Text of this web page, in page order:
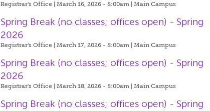
Registrar's Office | March 16, 2026 - 8:00am |Main Campus
Spring Break (no classes; offices open) - Spring
2026
Registrar's Office | March 17, 2026 - 8:00am |Main Campus
Spring Break (no classes; offices open) - Spring
2026
Registrar's Office | March 18, 2026 - 8:00am |Main Campus
Spring Break (no classes; offices open) - Spring